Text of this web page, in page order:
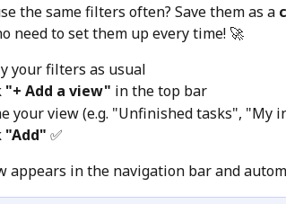
the same filters often? Save them as a
need to set them up every time! 🚀
your filters as usual
"+ Add a view" in the top bar
your view (e.g. "Unfinished tasks", "My
"Add" ✅
appears in the navigation bar and